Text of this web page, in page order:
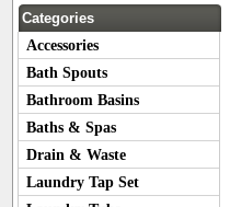
Categories
Accessories
Bath Spouts
Bathroom Basins
Baths & Spas
Drain & Waste
Laundry Tap Set